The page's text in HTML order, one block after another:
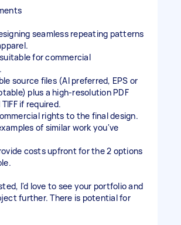
seamless repeating patterns
for commercial
source files (AI preferred, EPS or
plus a high-resolution PDF
if required.
rights to the final design.
of similar work you've
costs upfront for the 2 options
I'd love to see your portfolio and
further. There is potential for